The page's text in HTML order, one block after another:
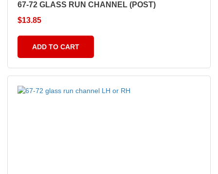
67-72 GLASS RUN CHANNEL (POST)
$13.85
ADD TO CART